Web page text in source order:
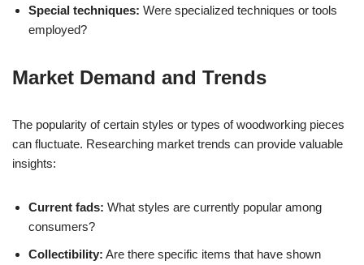
Special techniques: Were specialized techniques or tools
employed?
Market Demand and Trends
The popularity of certain styles or types of woodworking pieces
can fluctuate. Researching market trends can provide valuable
insights:
Current fads: What styles are currently popular among
consumers?
Collectibility: Are there specific items that have shown